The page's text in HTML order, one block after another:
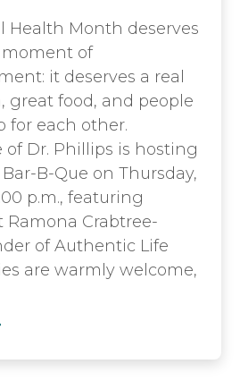
Health Month deserves
of
it deserves a real
great food, and people
for each other.
of Dr. Phillips is hosting
B-Que on Thursday,
p.m., featuring
Ramona Crabtree-
of Authentic Life
are warmly welcome,